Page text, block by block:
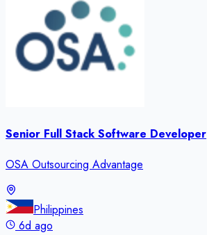
Senior Full Stack Software Developer
OSA Outsourcing Advantage
Philippines
6d ago